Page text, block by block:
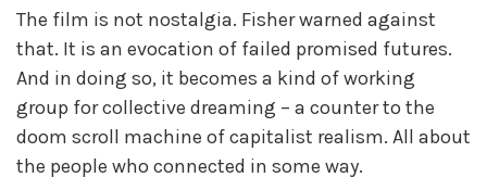
The film is not nostalgia. Fisher warned against
that. It is an evocation of failed promised futures.
And in doing so, it becomes a kind of working
group for collective dreaming – a counter to the
doom scroll machine of capitalist realism. All about
the people who connected in some way.